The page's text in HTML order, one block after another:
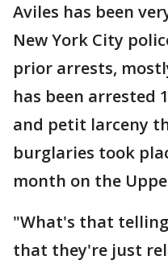
Aviles has been
New York City
prior arrests,
has been arrested
and petit larceny
burglaries took
month on the
"What's that telling
that they're just